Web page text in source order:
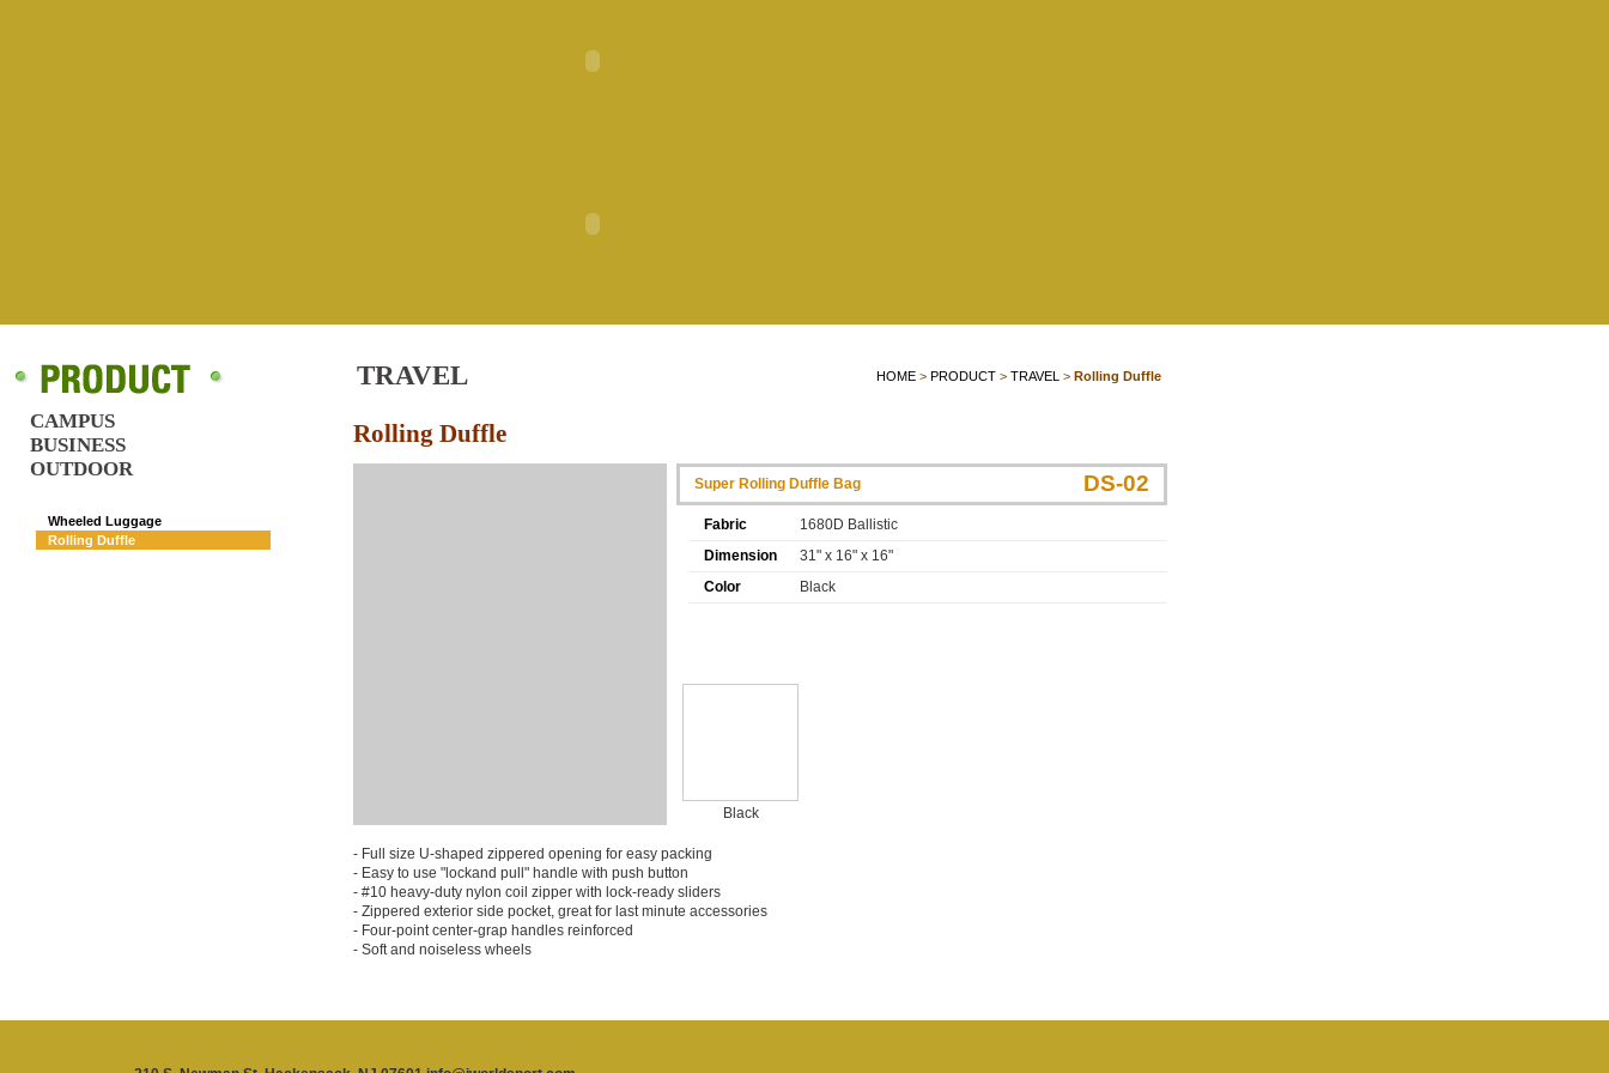
CAMPUS
BUSINESS
OUTDOOR
Wheeled Luggage
Rolling Duffle
TRAVEL HOME > PRODUCT > TRAVEL > Rolling Duffle
Rolling Duffle
Super Rolling Duffle Bag DS-02
Fabric
1680D Ballistic
Dimension
31" x 16" x 16"
Color
Black
Black
- Full size U-shaped zippered opening for easy packing
- Easy to use "lockand pull" handle with push button
- #10 heavy-duty nylon coil zipper with lock-ready sliders
- Zippered exterior side pocket, great for last minute accessories
- Four-point center-grap handles reinforced
- Soft and noiseless wheels